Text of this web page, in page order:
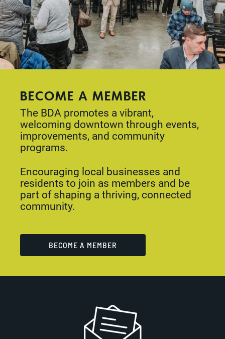
BECOME A MEMBER
The BDA promotes a vibrant,
welcoming downtown through events,
improvements, and community
programs.
Encouraging local businesses and
residents to join as members and be
part of shaping a thriving, connected
community.
BECOME A MEMBER